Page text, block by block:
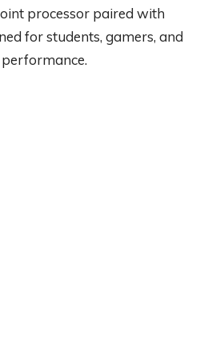
processor paired with
for students, gamers, and